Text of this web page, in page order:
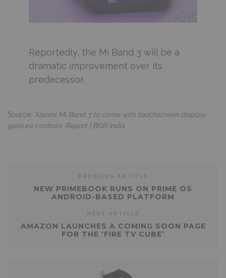
Reportedly, the Mi Band 3 will be a
dramatic improvement over its
predecessor.
Source: Xiaomi Mi Band 3 to come with touchscreen display,
gesture controls: Report | BGR India
NEW PRIMEBOOK RUNS ON PRIME OS
ANDROID-BASED PLATFORM
AMAZON LAUNCHES A COMING SOON PAGE
FOR THE ‘FIRE TV CUBE’